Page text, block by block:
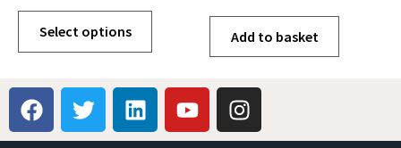
Select options Add to basket